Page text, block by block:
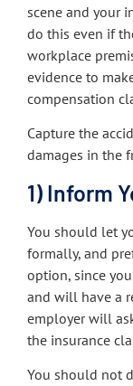
scene and your
do this even if
workplace
evidence to
compensation
Capture the
damages in the
1) Inform
You should let
formally, and
option, since
and will have a
employer will
the insurance
You should not